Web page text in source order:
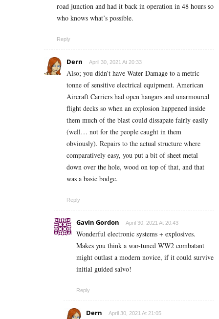
road junction and had it back in operation in 48 hours so
who knows what’s possible.
Reply
Dern April 30, 2021 At 20:33
Also; you didn’t have Water Damage to a metric
tonne of sensitive electrical equipment. American
Aircraft Carriers had open hangars and unarmoured
flight decks so when an explosion happened inside
them much of the blast could dissapate fairly easily
(well… not for the people caught in them
obviously). Repairs to the actual structure where
comparatively easy, you put a bit of sheet metal
down over the hole, wood on top of that, and that
was a basic bodge.
Reply
Gavin Gordon April 30, 2021 At 20:43
Wonderful electronic systems + explosives.
Makes you think a war-tuned WW2 combatant
might outlast a modern novice, if it could survive
initial guided salvo!
Reply
Dern April 30, 2021 At 21:05